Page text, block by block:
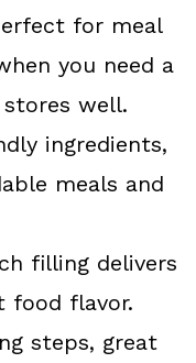
for meal
you need a
well.
ingredients,
meals and
filling delivers
food flavor.
steps, great